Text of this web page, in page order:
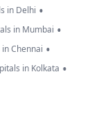
in Delhi •
in Mumbai •
Chennai •
in Kolkata •